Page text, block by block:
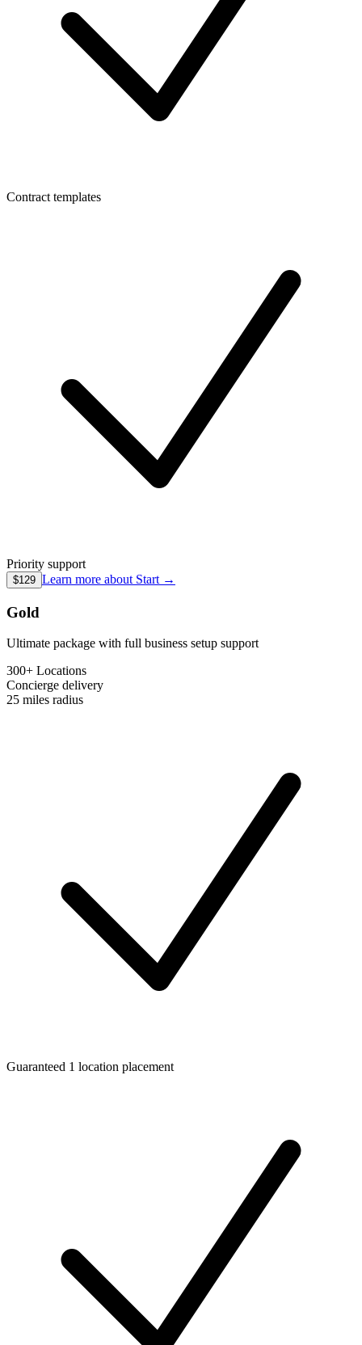
Contract templates
Priority support
$129 Learn more about Start →
Gold
Ultimate package with full business setup support
300+ Locations
Concierge delivery
25 miles radius
Guaranteed 1 location placement